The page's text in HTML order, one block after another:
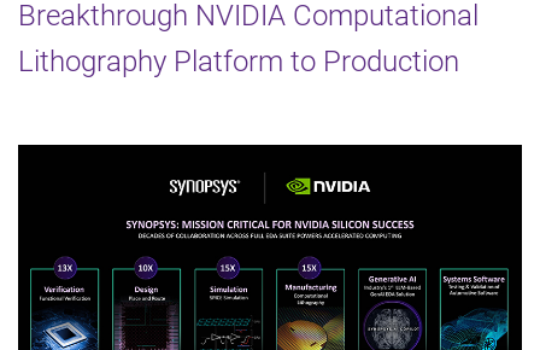
Breakthrough NVIDIA Computational
Lithography Platform to Production